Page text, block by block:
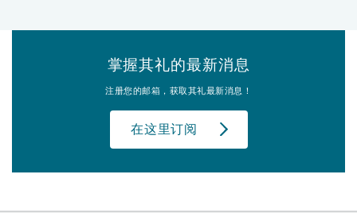
掌握其礼的最新消息
注册您的邮箱，获取其礼最新消息！
在这里订阅